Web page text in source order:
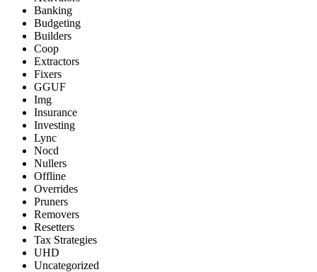
Banking
Budgeting
Builders
Coop
Extractors
Fixers
GGUF
Img
Insurance
Investing
Lync
Nocd
Nullers
Offline
Overrides
Pruners
Removers
Resetters
Tax Strategies
UHD
Uncategorized